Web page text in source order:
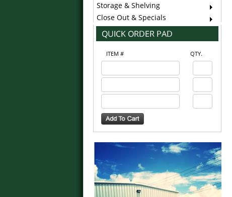
Storage & Shelving
Close Out & Specials
ITEM # QTY.